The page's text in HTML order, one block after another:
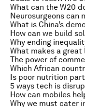
What can the W20
What is China’s
How can we build
What makes a great
The power of
Which African
Is poor nutrition
5 ways tech is
How can mobiles